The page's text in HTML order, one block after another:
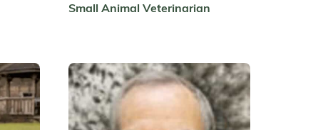
Small Animal Veterinarian